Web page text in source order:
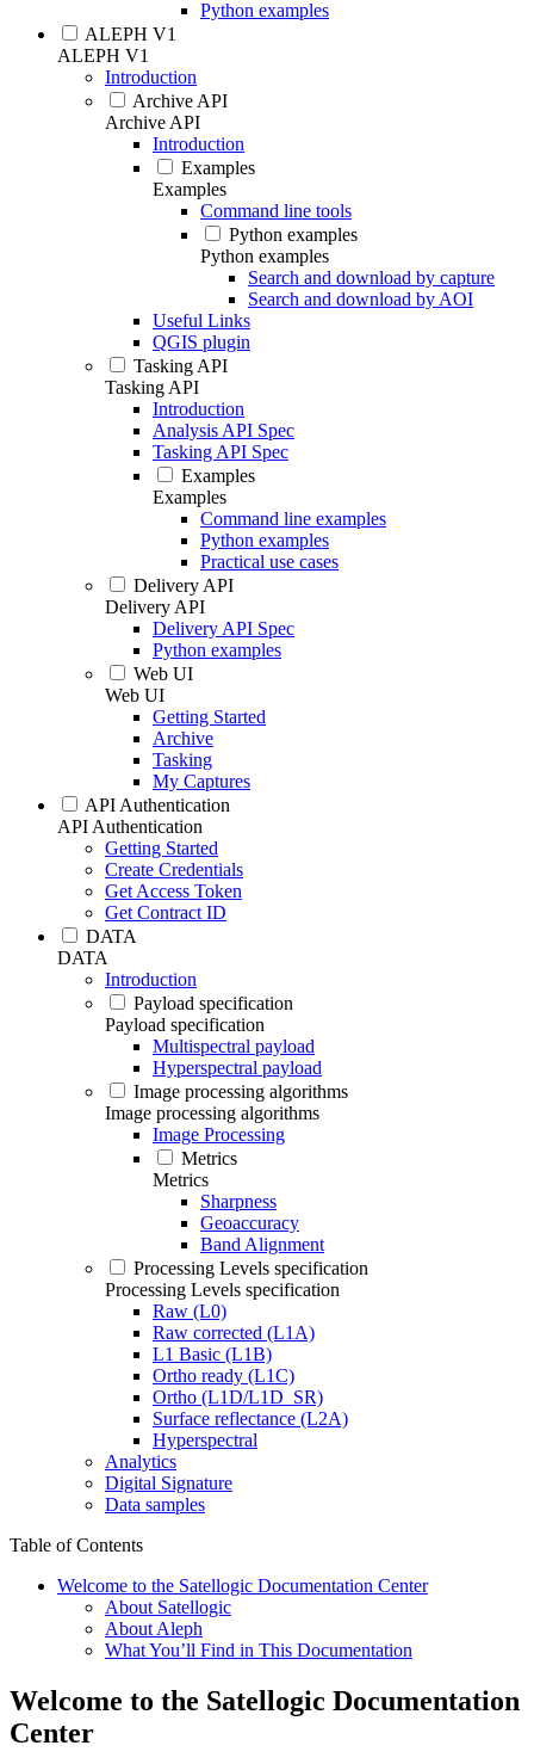
Python examples
ALEPH V1
ALEPH V1
Introduction
Archive API
Archive API
Introduction
Examples
Examples
Command line tools
Python examples
Python examples
Search and download by capture
Search and download by AOI
Useful Links
QGIS plugin
Tasking API
Tasking API
Introduction
Analysis API Spec
Tasking API Spec
Examples
Examples
Command line examples
Python examples
Practical use cases
Delivery API
Delivery API
Delivery API Spec
Python examples
Web UI
Web UI
Getting Started
Archive
Tasking
My Captures
API Authentication
API Authentication
Getting Started
Create Credentials
Get Access Token
Get Contract ID
DATA
DATA
Introduction
Payload specification
Payload specification
Multispectral payload
Hyperspectral payload
Image processing algorithms
Image processing algorithms
Image Processing
Metrics
Metrics
Sharpness
Geoaccuracy
Band Alignment
Processing Levels specification
Processing Levels specification
Raw (L0)
Raw corrected (L1A)
L1 Basic (L1B)
Ortho ready (L1C)
Ortho (L1D/L1D_SR)
Surface reflectance (L2A)
Hyperspectral
Analytics
Digital Signature
Data samples
Table of Contents
Welcome to the Satellogic Documentation Center
About Satellogic
About Aleph
What You’ll Find in This Documentation
Welcome to the Satellogic Documentation
Center